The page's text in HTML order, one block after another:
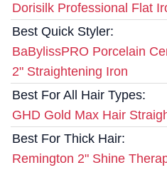
Dorisilk Professional Flat
Best Quick Styler:
BaBylissPRO Porcelain
2" Straightening Iron
Best For All Hair Types:
GHD Gold Max Hair
Best For Thick Hair:
Remington 2" Shine